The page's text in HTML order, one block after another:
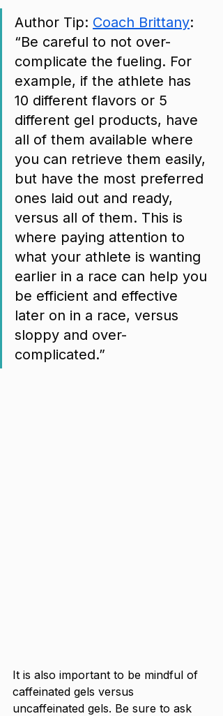
Author Tip: Coach Brittany:
“Be careful to not over-
complicate the fueling. For
example, if the athlete has
10 different flavors or 5
different gel products, have
all of them available where
you can retrieve them easily,
but have the most preferred
ones laid out and ready,
versus all of them. This is
where paying attention to
what your athlete is wanting
earlier in a race can help you
be efficient and effective
later on in a race, versus
sloppy and over-
complicated.”
It is also important to be mindful of
caffeinated gels versus
uncaffeinated gels. Be sure to ask